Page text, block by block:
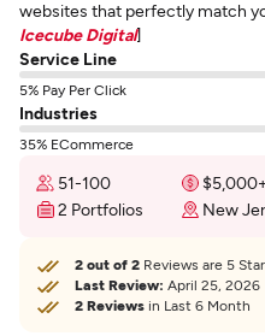
websites that perfectly match
Icecube Digital]
Service Line
5% Pay Per Click
Industries
35% ECommerce
51-100
2 Portfolios
New
2 out of 2 Reviews are 5 Star
Last Review: April 25, 2026
2 Reviews in Last 6 Month